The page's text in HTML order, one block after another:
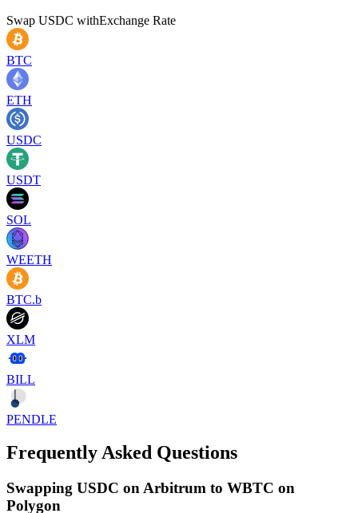
Swap USDC withExchange Rate
BTC
ETH
USDC
USDT
SOL
WEETH
BTC.b
XLM
BILL
PENDLE
Frequently Asked Questions
Swapping USDC on Arbitrum to WBTC on
Polygon